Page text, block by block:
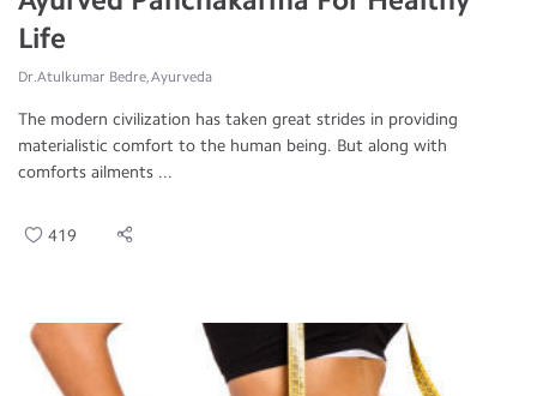
Life
Dr.Atulkumar Bedre, Ayurveda
The modern civilization has taken great strides in providing
materialistic comfort to the human being. But along with
comforts ailments ...
419